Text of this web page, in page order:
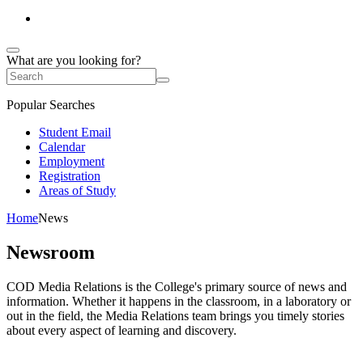
What are you looking for?
Popular Searches
Student Email
Calendar
Employment
Registration
Areas of Study
HomeNews
Newsroom
COD Media Relations is the College's primary source of news and
information. Whether it happens in the classroom, in a laboratory or
out in the field, the Media Relations team brings you timely stories
about every aspect of learning and discovery.